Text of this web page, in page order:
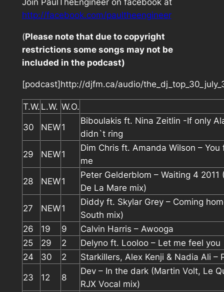
Join PaulTheEngineer on facebook at
http://facebook.com/paultheengineer
(Please note that due to copyright
restrictions some songs may not be
included in the podcast)
[podcast]http://djfm.ca/audio/
T.W. L.W. W.O.
30 NEW1
Biboulakis ft. Nina Zeitlin -If only
didn`t ring
29 NEW1
Dim Chris ft. Amanda Wilson – You
me
28 NEW1
Peter Gelderblom – Waiting 4 2011
De La Mare mix)
27 NEW1
Diddy ft. Skylar Grey – Coming
South mix)
26
19 9
Calvin Harris – Awooga
25
29 2
Delyno ft. Looloo – Let me feel you
24
30 2 Starkillers, Alex Kenji & Nadia Ali –
23 12 8
Dev – In the dark (Martin Volt, Le
RJX Vocal mix)